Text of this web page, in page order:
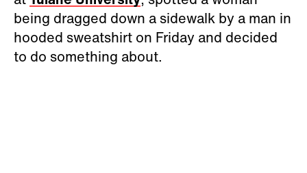
being dragged down a sidewalk by a man in
hooded sweatshirt on Friday and decided
to do something about.